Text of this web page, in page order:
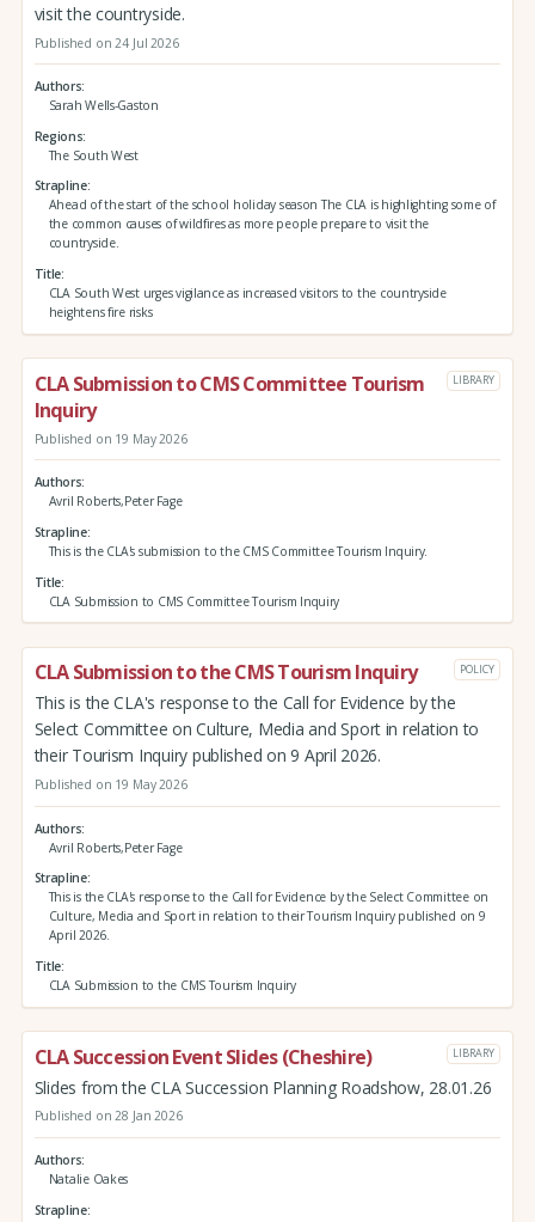
visit the countryside.
Published on 24 Jul 2026
Authors
Sarah Wells-Gaston
Regions
The South West
Strapline
Ahead of the start of the school holiday season The CLA is highlighting some of
the common causes of wildfires as more people prepare to visit the
countryside.
Title
CLA South West urges vigilance as increased visitors to the countryside
heightens fire risks
CLA Submission to CMS Committee Tourism
Inquiry
LIBRARY
Published on 19 May 2026
Authors
Avril Roberts,Peter Fage
Strapline
This is the CLA's submission to the CMS Committee Tourism Inquiry.
Title
CLA Submission to CMS Committee Tourism Inquiry
CLA Submission to the CMS Tourism Inquiry POLICY
This is the CLA's response to the Call for Evidence by the
Select Committee on Culture, Media and Sport in relation to
their Tourism Inquiry published on 9 April 2026.
Published on 19 May 2026
Authors
Avril Roberts,Peter Fage
Strapline
This is the CLA's response to the Call for Evidence by the Select Committee on
Culture, Media and Sport in relation to their Tourism Inquiry published on 9
April 2026.
Title
CLA Submission to the CMS Tourism Inquiry
CLA Succession Event Slides (Cheshire) LIBRARY
Slides from the CLA Succession Planning Roadshow, 28.01.26
Published on 28 Jan 2026
Authors
Natalie Oakes
Strapline